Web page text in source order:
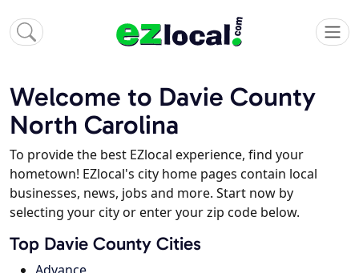
Welcome to Davie County
North Carolina
To provide the best EZlocal experience, find your
hometown! EZlocal's city home pages contain local
businesses, news, jobs and more. Start now by
selecting your city or enter your zip code below.
Top Davie County Cities